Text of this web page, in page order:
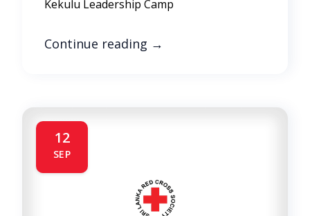
Kekulu Leadership Camp
Continue reading →
12
SEP